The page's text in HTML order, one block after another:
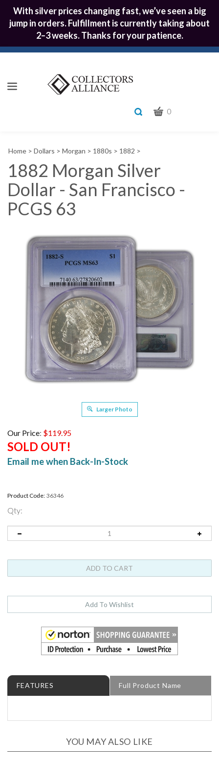
With silver prices changing fast, we’ve seen a big
jump in orders. Fulfillment is currently taking about
2–3 weeks. Thanks for your patience.
ToggleCART
0
Home > Dollars > Morgan > 1880s > 1882 >
1882 Morgan Silver
Dollar - San Francisco -
PCGS 63
Larger Photo
Our Price: $119.95
SOLD OUT!
Email me when Back-In-Stock
Product Code: 36346
Qty:
FEATURES Full Product Name